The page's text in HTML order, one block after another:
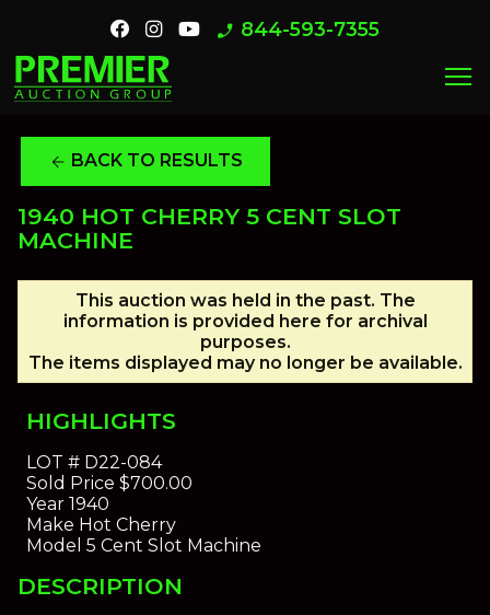
phone_enabled 844-593-7355
menu
arrow_back BACK TO RESULTS
1940 HOT CHERRY 5 CENT SLOT
MACHINE
This auction was held in the past. The
information is provided here for archival
purposes.
The items displayed may no longer be available.
HIGHLIGHTS
LOT #D22-084
Sold Price $700.00
Year1940
Make Hot Cherry
Model 5 Cent Slot Machine
DESCRIPTION